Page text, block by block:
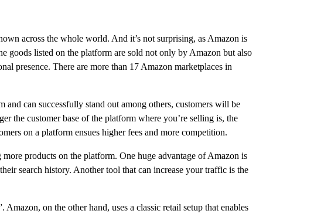
across the whole world. And it’s not surprising, as Amazon is
goods listed on the platform are sold not only by Amazon but also
presence. There are more than 17 Amazon marketplaces in
and can successfully stand out among others, customers will be
the customer base of the platform where you’re selling is, the
on a platform ensues higher fees and more competition.
products on the platform. One huge advantage of Amazon is
search history. Another tool that can increase your traffic is the
on the other hand, uses a classic retail setup that enables